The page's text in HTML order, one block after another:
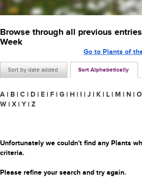
Browse through all previous
Week
Sort by date added Sort Alphabetically
Go to Plants of
A | B | C | D | E | F | G | H | I | J | K | L | M | N | O
W | X | Y | Z
Unfortunately we couldn't find any Plants
criteria.
Please refine your search and try again.